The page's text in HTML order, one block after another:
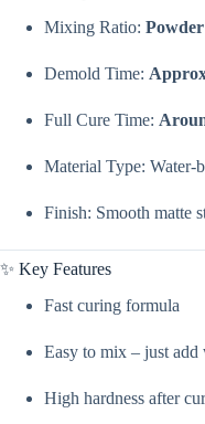
Casting
Powder
Jars,
Arts,
Planters
By
Candle
Mixing Ratio:
Demold Time:
Full Cure Time:
Material Type: Water-
Finish: Smooth matte
✨ Key Features
Fast curing formula
Easy to mix – just add
High hardness after